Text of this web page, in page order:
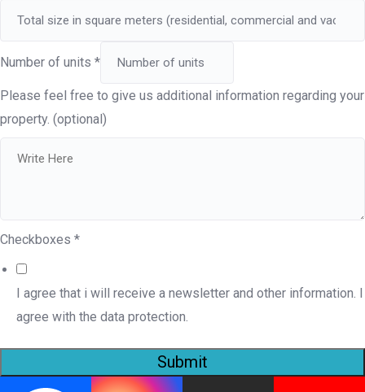
Number of units *
Please feel free to give us additional information regarding your
property. (optional)
Checkboxes *
I agree that i will receive a newsletter and other information. I
agree with the data protection.
Submit